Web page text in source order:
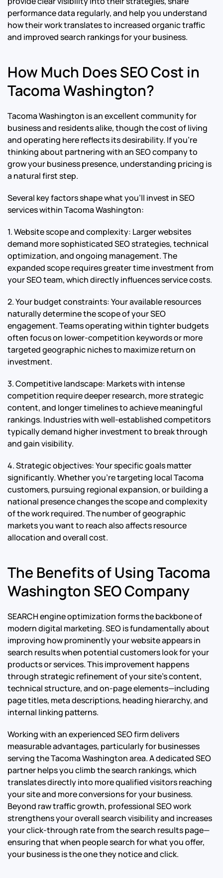
performance data regularly, and help you understand
how their work translates to increased organic traffic
and improved search rankings for your business.
How Much Does SEO Cost in
Tacoma Washington?
Tacoma Washington is an excellent community for
business and residents alike, though the cost of living
and operating here reflects its desirability. If you’re
thinking about partnering with an SEO company to
grow your business presence, understanding pricing is
a natural first step.
Several key factors shape what you’ll invest in SEO
services within Tacoma Washington:
1. Website scope and complexity: Larger websites
demand more sophisticated SEO strategies, technical
optimization, and ongoing management. The
expanded scope requires greater time investment from
your SEO team, which directly influences service costs.
2. Your budget constraints: Your available resources
naturally determine the scope of your SEO
engagement. Teams operating within tighter budgets
often focus on lower-competition keywords or more
targeted geographic niches to maximize return on
investment.
3. Competitive landscape: Markets with intense
competition require deeper research, more strategic
content, and longer timelines to achieve meaningful
rankings. Industries with well-established competitors
typically demand higher investment to break through
and gain visibility.
4. Strategic objectives: Your specific goals matter
significantly. Whether you’re targeting local Tacoma
customers, pursuing regional expansion, or building a
national presence changes the scope and complexity
of the work required. The number of geographic
markets you want to reach also affects resource
allocation and overall cost.
The Benefits of Using Tacoma
Washington SEO Company
SEARCH engine optimization forms the backbone of
modern digital marketing. SEO is fundamentally about
improving how prominently your website appears in
search results when potential customers look for your
products or services. This improvement happens
through strategic refinement of your site’s content,
technical structure, and on-page elements—including
page titles, meta descriptions, heading hierarchy, and
internal linking patterns.
Working with an experienced SEO firm delivers
measurable advantages, particularly for businesses
serving the Tacoma Washington area. A dedicated SEO
partner helps you climb the search rankings, which
translates directly into more qualified visitors reaching
your site and more conversions for your business.
Beyond raw traffic growth, professional SEO work
strengthens your overall search visibility and increases
your click-through rate from the search results page—
ensuring that when people search for what you offer,
your business is the one they notice and click.